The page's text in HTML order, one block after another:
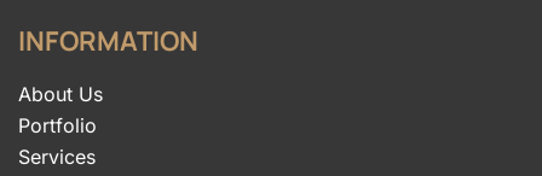
INFORMATION
About Us
Portfolio
Services